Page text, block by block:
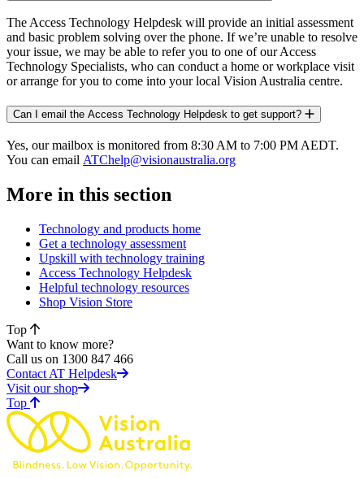
The Access Technology Helpdesk will provide an initial assessment
and basic problem solving over the phone. If we’re unable to resolve
your issue, we may be able to refer you to one of our Access
Technology Specialists, who can conduct a home or workplace visit
or arrange for you to come into your local Vision Australia centre.
Can I email the Access Technology Helpdesk to get support?
Yes, our mailbox is monitored from 8:30 AM to 7:00 PM AEDT.
You can email ATChelp@visionaustralia.org
More in this section
Technology and products home
Get a technology assessment
Upskill with technology training
Access Technology Helpdesk
Helpful technology resources
Shop Vision Store
Top
Want to know more?
Call us on 1300 847 466
Contact AT Helpdesk
Visit our shop
Topof page